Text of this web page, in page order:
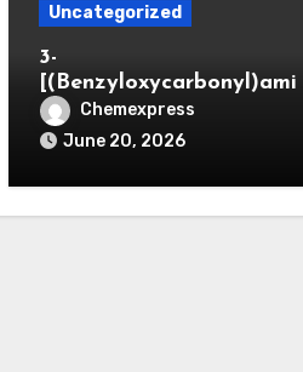
Uncategorized
3-
[(Benzyloxycarbonyl)amin
o]propionaldehyde (CAS 6
5564-05-8)
Chemexpress
June 20, 2026